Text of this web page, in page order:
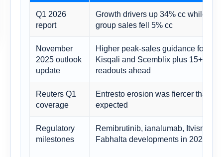
Q1 2026
report
Growth drivers up 34% cc while
group sales fell 5% cc
November
2025 outlook
update
Higher peak-sales guidance for
Kisqali and Scemblix plus 15+
readouts ahead
Reuters Q1
coverage
Entresto erosion was fiercer than
expected
Regulatory
milestones
Remibrutinib, ianalumab, Itvisma,
Fabhalta developments in 2026